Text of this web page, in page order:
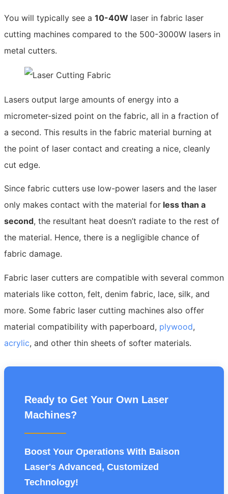
You will typically see a 10-40W laser in fabric laser
cutting machines compared to the 500-3000W lasers in
metal cutters.
Lasers output large amounts of energy into a
micrometer-sized point on the fabric, all in a fraction of
a second. This results in the fabric material burning at
the point of laser contact and creating a nice, cleanly
cut edge.
Since fabric cutters use low-power lasers and the laser
only makes contact with the material for less than a
second, the resultant heat doesn’t radiate to the rest of
the material. Hence, there is a negligible chance of
fabric damage.
Fabric laser cutters are compatible with several common
materials like cotton, felt, denim fabric, lace, silk, and
more. Some fabric laser cutting machines also offer
material compatibility with paperboard, plywood,
acrylic, and other thin sheets of softer materials.
Ready to Get Your Own Laser
Machines?
Boost Your Operations With Baison
Laser's Advanced, Customized
Technology!